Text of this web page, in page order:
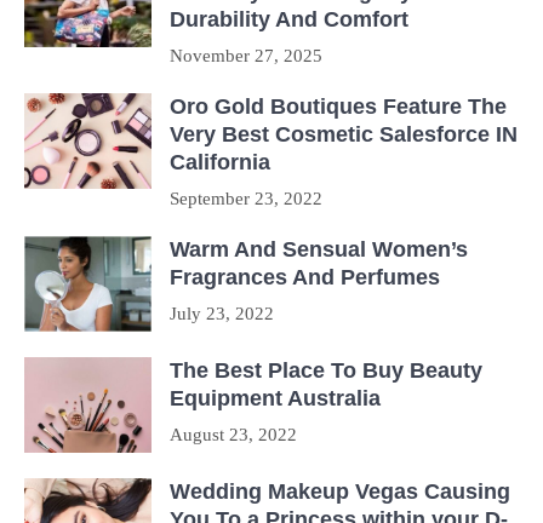
Durability And Comfort
November 27, 2025
Oro Gold Boutiques Feature The
Very Best Cosmetic Salesforce IN
California
September 23, 2022
Warm And Sensual Women’s
Fragrances And Perfumes
July 23, 2022
The Best Place To Buy Beauty
Equipment Australia
August 23, 2022
Wedding Makeup Vegas Causing